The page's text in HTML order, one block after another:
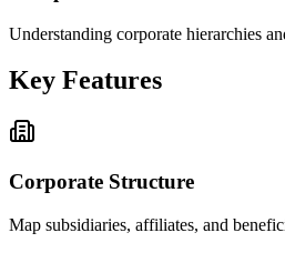
Understanding corporate hierarchies
Key Features
Corporate Structure
Map subsidiaries, affiliates, and